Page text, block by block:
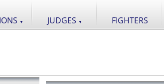
▼ JUDGES ▼ FIGHTERS